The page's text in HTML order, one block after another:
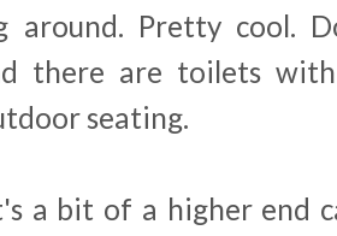
around. Pretty cool.
there are toilets
seating.
a bit of a higher end